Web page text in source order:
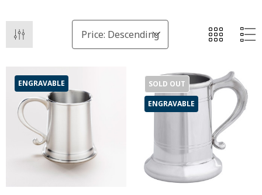
ENGRAVABLE
SOLD OUT
ENGRAVABLE